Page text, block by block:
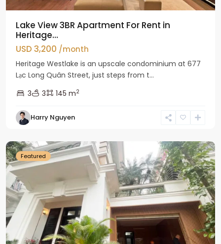
Lake View 3BR Apartment For Rent in
Heritage...
USD 3,200 /month
Heritage Westlake is an upscale condominium at 677
Lạc Long Quân Street, just steps from t...
3
3 145 m2
Harry Nguyen
Ciputra
Featured